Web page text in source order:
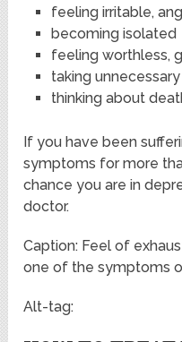
feeling irritable,
becoming isolated
feeling worthless,
taking unnecessary
thinking about
If you have been
symptoms for more
chance you are in
doctor.
Caption: Feel of
one of the symptoms
Alt-tag: